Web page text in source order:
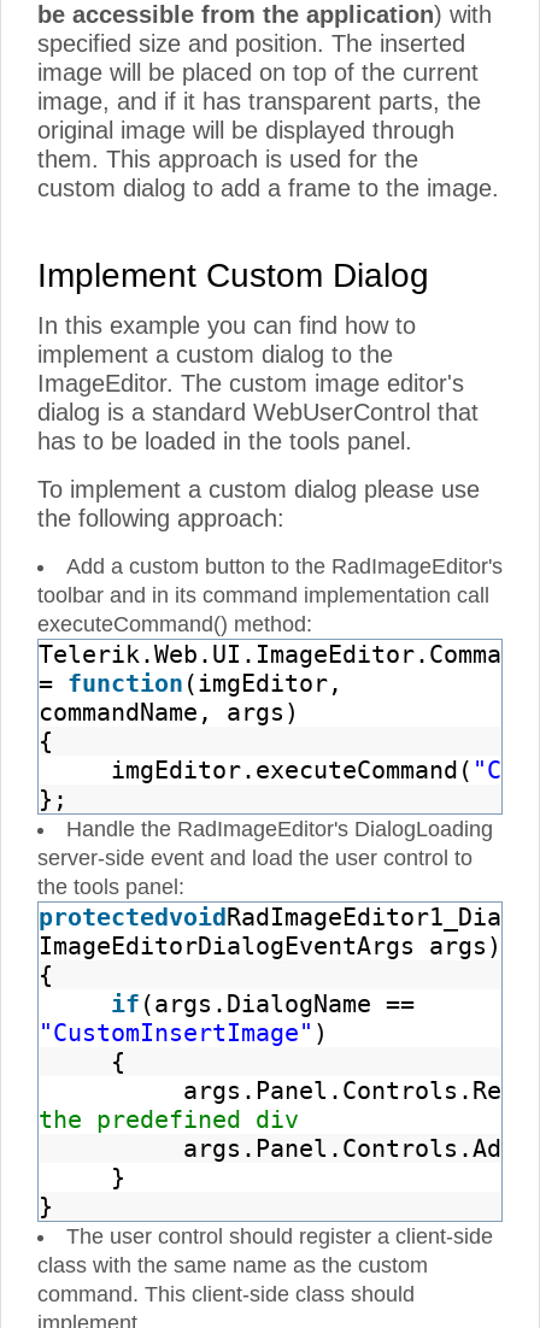
be accessible from the application) with
specified size and position. The inserted
image will be placed on top of the current
image, and if it has transparent parts, the
original image will be displayed through
them. This approach is used for the
custom dialog to add a frame to the image.
Implement Custom Dialog
In this example you can find how to
implement a custom dialog to the
ImageEditor. The custom image editor's
dialog is a standard WebUserControl that
has to be loaded in the tools panel.
To implement a custom dialog please use
the following approach:
Add a custom button to the RadImageEditor's
toolbar and in its command implementation call
executeCommand() method:
= function (imgEditor,
commandName, args)
{
imgEditor.executeCommand(
};
Handle the RadImageEditor's DialogLoading
server-side event and load the user control to
the tools panel:
protectedvoid
ImageEditorDialogEventArgs args)
{
if (args.DialogName ==
"CustomInsertImage" )
{
the predefined div
}
}
The user control should register a client-side
class with the same name as the custom
command. This client-side class should
implement